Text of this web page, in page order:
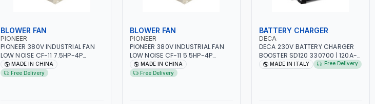
BLOWER FAN
PIONEER
PIONEER 380V INDUSTRIAL FAN
LOW NOISE CF-11 7.5HP-4P
NO.4.5A BLOWER CENTRIFUGAL
FAN | ENERGY SAVING | HIGH
MADE IN CHINA
Free Delivery
BLOWER FAN
PIONEER
PIONEER 380V INDUSTRIAL FAN
LOW NOISE CF-11 5.5HP-4P
NO.4A BLOWER CENTRIFUGAL
FAN | ENERGY SAVING | HIGH
MADE IN CHINA
Free Delivery
BATTERY CHARGER
DECA
DECA 230V BATTERY CHARGER
BOOSTER SD120 330700 | 120A-
2.1/1.1 KW | SUITABLE FOR WET,
MADE IN ITALY Free Delivery